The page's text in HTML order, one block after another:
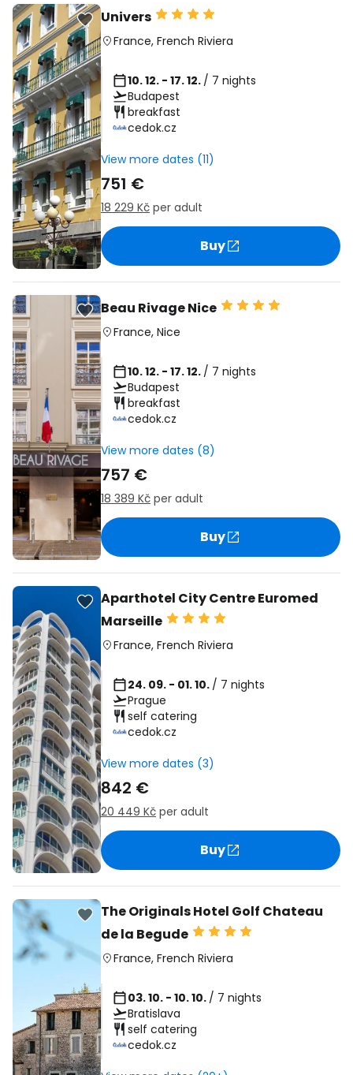
Univers
France, French Riviera
10. 12. - 17. 12. / 7 nights
Budapest
breakfast
cedok.cz
View more dates (11)
751 €
18 229 Kč per adult
Buy
Beau Rivage Nice
France, Nice
10. 12. - 17. 12. / 7 nights
Budapest
breakfast
cedok.cz
View more dates (8)
757 €
18 389 Kč per adult
Buy
Aparthotel City Centre Euromed
Marseille
France, French Riviera
24. 09. - 01. 10. / 7 nights
Prague
self catering
cedok.cz
View more dates (3)
842 €
20 449 Kč per adult
Buy
The Originals Hotel Golf Chateau
de la Begude
France, French Riviera
03. 10. - 10. 10. / 7 nights
Bratislava
self catering
cedok.cz